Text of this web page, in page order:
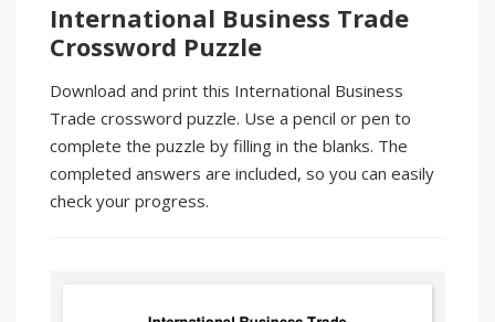
International Business Trade
Crossword Puzzle
Download and print this International Business
Trade crossword puzzle. Use a pencil or pen to
complete the puzzle by filling in the blanks. The
completed answers are included, so you can easily
check your progress.